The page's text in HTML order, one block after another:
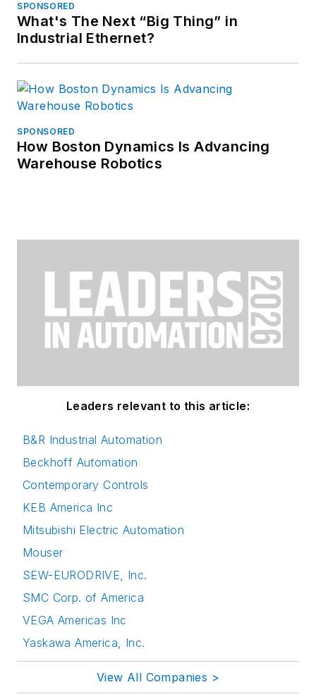
SPONSORED
What's The Next “Big Thing” in
Industrial Ethernet?
SPONSORED
How Boston Dynamics Is Advancing
Warehouse Robotics
Leaders relevant to this article:
B&R Industrial Automation
Beckhoff Automation
Contemporary Controls
KEB America Inc
Mitsubishi Electric Automation
Mouser
SEW-EURODRIVE, Inc.
SMC Corp. of America
VEGA Americas Inc
Yaskawa America, Inc.
View All Companies >